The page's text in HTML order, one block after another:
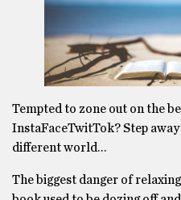
Tempted to zone out on the
InstaFaceTwitTok? Step
different world…
The biggest danger of